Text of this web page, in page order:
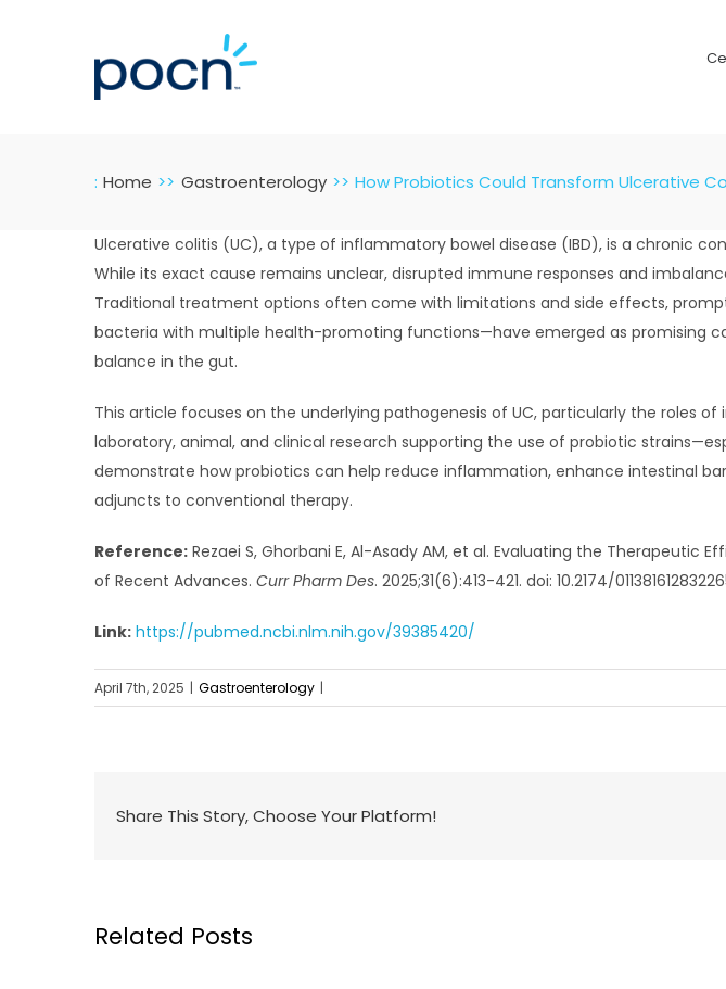
: Home Gastroenterology How Probiotics Could Transform Ulcerative
Ulcerative colitis (UC), a type of inflammatory bowel disease (IBD), is a chronic
While its exact cause remains unclear, disrupted immune responses and
Traditional treatment options often come with limitations and side effects,
bacteria with multiple health-promoting functions—have emerged as promising
balance in the gut.
This article focuses on the underlying pathogenesis of UC, particularly the roles
laboratory, animal, and clinical research supporting the use of probiotic
demonstrate how probiotics can help reduce inflammation, enhance intestinal
adjuncts to conventional therapy.
Reference: Rezaei S, Ghorbani E, Al-Asady AM, et al. Evaluating the
of Recent Advances. Curr Pharm Des. 2025;31(6):413-421. doi: 10.2174/
Link: https://pubmed.ncbi.nlm.nih.gov/39385420/
April 7th, 2025 | Gastroenterology |
Share This Story, Choose Your Platform!
Related Posts